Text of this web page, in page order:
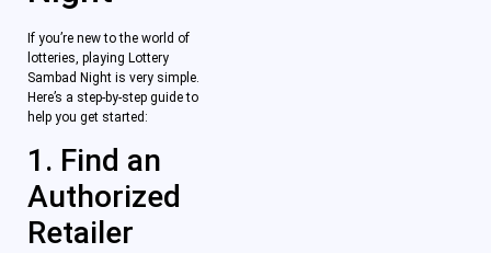
If you’re new to the world of
lotteries, playing Lottery
Sambad Night is very simple.
Here’s a step-by-step guide to
help you get started:
1. Find an
Authorized
Retailer